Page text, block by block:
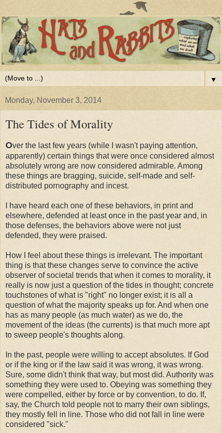
▼
Monday, November 3, 2014
The Tides of Morality
Over the last few years (while I wasn't paying attention,
apparently) certain things that were once considered almost
absolutely wrong are now considered admirable. Among
these things are bragging, suicide, self-made and self-
distributed pornography and incest.
I have heard each one of these behaviors, in print and
elsewhere, defended at least once in the past year and, in
those defenses, the behaviors above were not just
defended, they were praised.
How I feel about these things is irrelevant. The important
thing is that these changes serve to convince the active
observer of societal trends that when it comes to morality, it
really is now just a question of the tides in thought; concrete
touchstones of what is "right" no longer exist; it is all a
question of what the majority speaks up for. And when one
has as many people (as much water) as we do, the
movement of the ideas (the currents) is that much more apt
to sweep people's thoughts along.
In the past, people were willing to accept absolutes. If God
or if the king or if the law said it was wrong, it was wrong.
Sure, some didn't think that way, but most did. Authority was
something they were used to. Obeying was something they
were compelled, either by force or by convention, to do. If,
say, the Church told people not to marry their own siblings,
they mostly fell in line. Those who did not fall in line were
considered "sick."